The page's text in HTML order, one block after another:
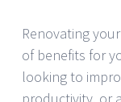
Renovating
of benefits for
looking to
productivity, or